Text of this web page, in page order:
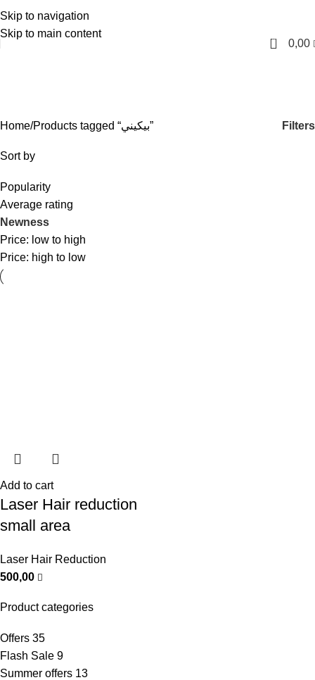
Skip to navigation
Skip to main content
English
0 0,00
Product categories
Offers 35
Flash Sale 9
Summer offers 13
Home Products tagged “بيكيني” Filters
Sort by
Popularity
Average rating
Newness
Price: low to high
Price: high to low
Add to cart
Laser Hair reduction
small area
Laser Hair Reduction
500,00